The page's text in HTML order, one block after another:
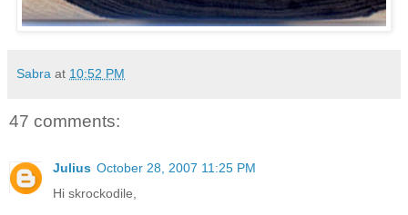
Sabra at 10:52 PM
47 comments:
Julius October 28, 2007 11:25 PM
Hi skrockodile,